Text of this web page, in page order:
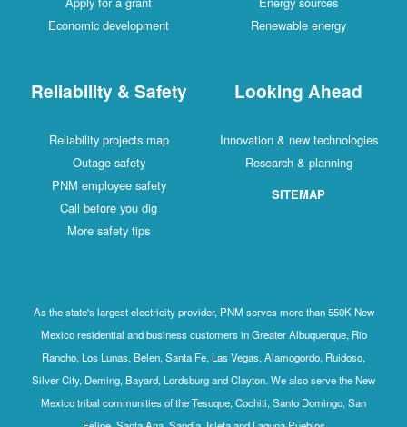
Economic development
Renewable energy
Reliability & Safety
Reliability projects map
Outage safety
PNM employee safety
Call before you dig
More safety tips
Looking Ahead
Innovation & new technologies
Research & planning
SITEMAP
As the state's largest electricity provider, PNM serves more than 550K New
Mexico residential and business customers in Greater Albuquerque, Rio
Rancho, Los Lunas, Belen, Santa Fe, Las Vegas, Alamogordo, Ruidoso,
Silver City, Deming, Bayard, Lordsburg and Clayton. We also serve the New
Mexico tribal communities of the Tesuque, Cochiti, Santo Domingo, San